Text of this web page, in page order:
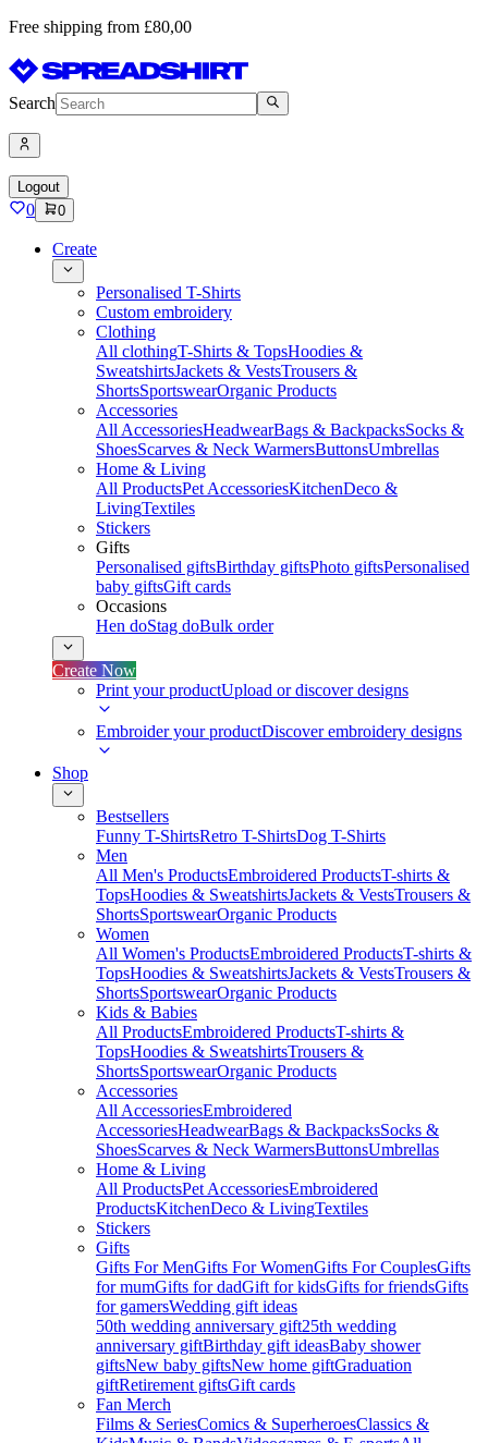
Free shipping from £80,00
Search
Logout
0 0
Create
Personalised T-Shirts
Custom embroidery
Clothing
All clothingT-Shirts & TopsHoodies &
SweatshirtsJackets & VestsTrousers &
ShortsSportswearOrganic Products
Accessories
All AccessoriesHeadwearBags & BackpacksSocks &
ShoesScarves & Neck WarmersButtonsUmbrellas
Home & Living
All ProductsPet AccessoriesKitchenDeco &
LivingTextiles
Stickers
Gifts
Personalised giftsBirthday giftsPhoto giftsPersonalised
baby giftsGift cards
Occasions
Hen doStag doBulk order
Create Now
Print your productUpload or discover designs
Embroider your productDiscover embroidery designs
Shop
Bestsellers
Funny T-ShirtsRetro T-ShirtsDog T-Shirts
Men
All Men's ProductsEmbroidered ProductsT-shirts &
TopsHoodies & SweatshirtsJackets & VestsTrousers &
ShortsSportswearOrganic Products
Women
All Women's ProductsEmbroidered ProductsT-shirts &
TopsHoodies & SweatshirtsJackets & VestsTrousers &
ShortsSportswearOrganic Products
Kids & Babies
All ProductsEmbroidered ProductsT-shirts &
TopsHoodies & SweatshirtsTrousers &
ShortsSportswearOrganic Products
Accessories
All AccessoriesEmbroidered
AccessoriesHeadwearBags & BackpacksSocks &
ShoesScarves & Neck WarmersButtonsUmbrellas
Home & Living
All ProductsPet AccessoriesEmbroidered
ProductsKitchenDeco & LivingTextiles
Stickers
Gifts
Gifts For MenGifts For WomenGifts For CouplesGifts
for mumGifts for dadGift for kidsGifts for friendsGifts
for gamersWedding gift ideas
50th wedding anniversary gift25th wedding
anniversary giftBirthday gift ideasBaby shower
giftsNew baby giftsNew home giftGraduation
giftRetirement giftsGift cards
Fan Merch
Films & SeriesComics & SuperheroesClassics &